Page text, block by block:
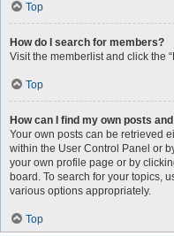
Top
How do I search for members?
Visit the memberlist and click the
Top
How can I find my own posts
Your own posts can be retrieved
within the User Control Panel or
your own profile page or by
board. To search for your topics,
various options appropriately.
Top